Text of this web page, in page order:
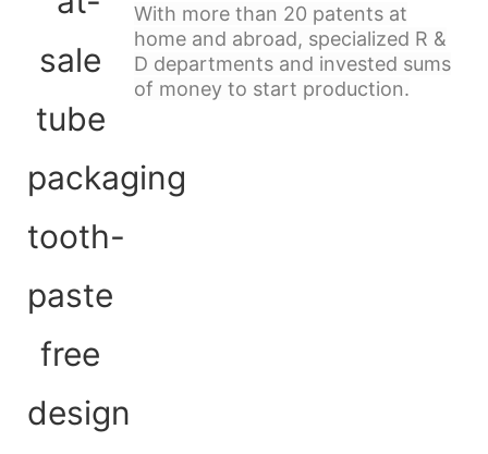
With more than 20 patents at
home and abroad, specialized R &
D departments and invested sums
of money to start production.